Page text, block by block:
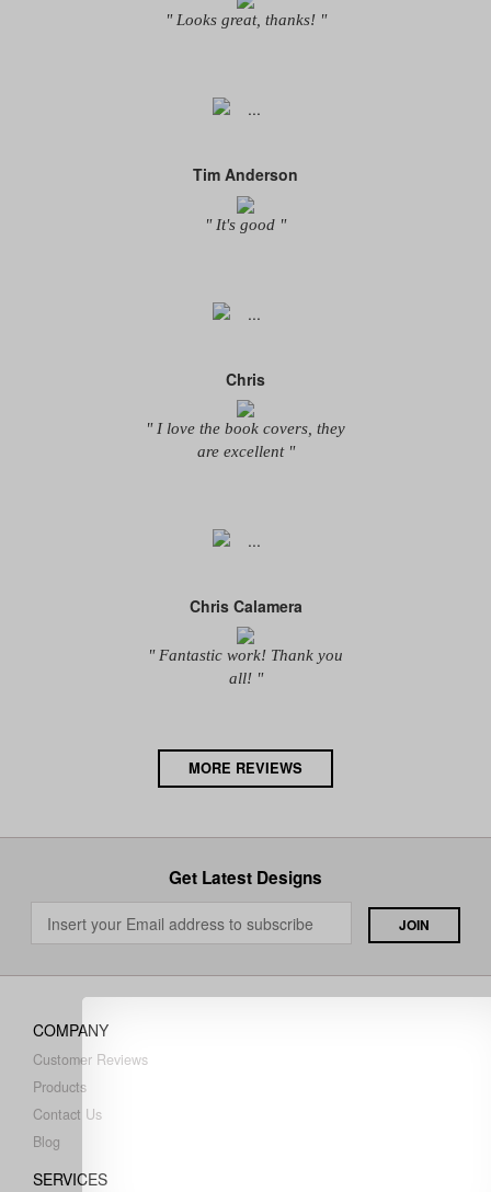
" Looks great, thanks! "
Tim Anderson
" It's good "
Chris
" I love the book covers, they
are excellent "
Chris Calamera
" Fantastic work! Thank you
all! "
MORE REVIEWS
Get Latest Designs
COMPANY
Customer Reviews
Products
Contact Us
Blog
SERVICES